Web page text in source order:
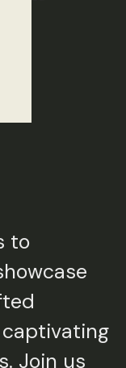
to
Join us